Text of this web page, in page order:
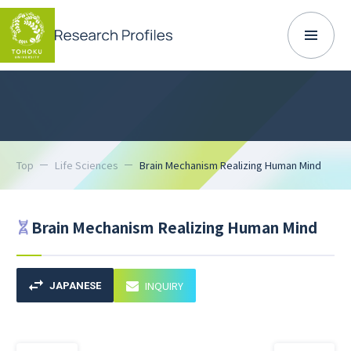
Top Life Sciences Brain Mechanism Realizing Human Mind
Brain Mechanism Realizing Human Mind
JAPANESE INQUIRY